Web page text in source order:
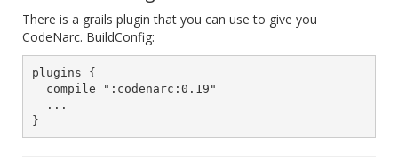
There is a grails plugin that you can use to give you
CodeNarc. BuildConfig:
plugins {
  compile ":codenarc:0.19"
  ...